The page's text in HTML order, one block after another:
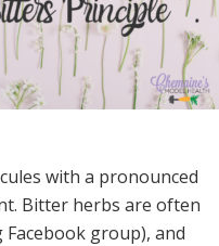
with a pronounced
Bitter herbs are often
group), and